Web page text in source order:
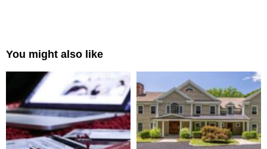
You might also like